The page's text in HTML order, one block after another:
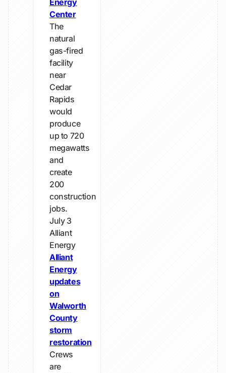
Energy
Center
The
natural
gas-fired
facility
near
Cedar
Rapids
would
produce
up to 720
megawatts
and
create
200
construction
jobs.
July 3
Alliant
Energy
Alliant
Energy
updates
on
Walworth
County
storm
restoration
Crews
are